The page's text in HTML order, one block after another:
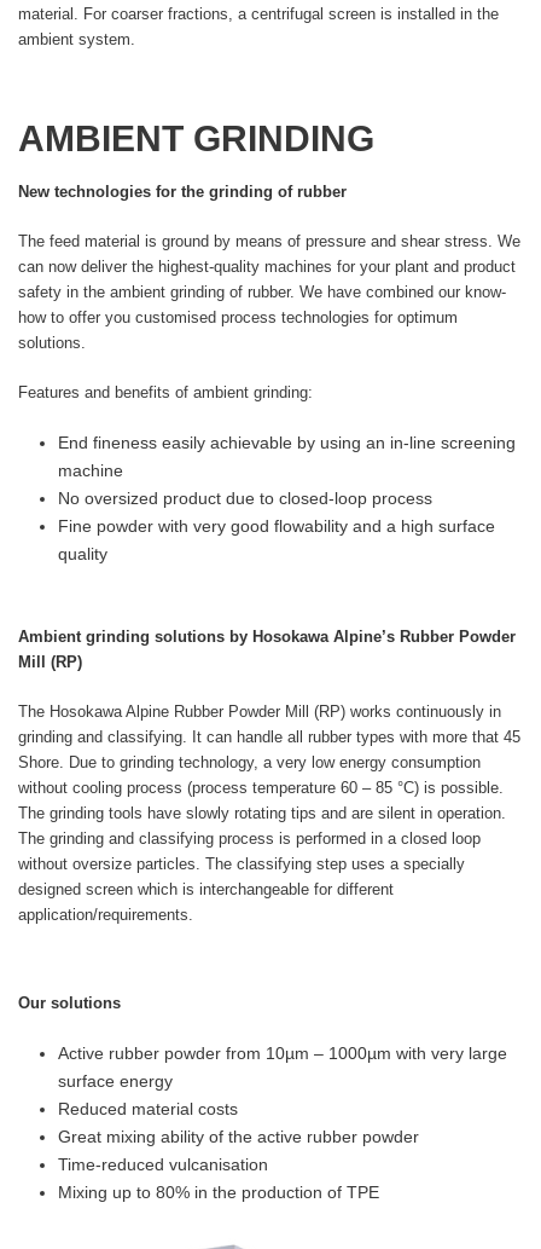
material. For coarser fractions, a centrifugal screen is installed in the
ambient system.
AMBIENT GRINDING
New technologies for the grinding of rubber
The feed material is ground by means of pressure and shear stress. We
can now deliver the highest-quality machines for your plant and product
safety in the ambient grinding of rubber. We have combined our know-
how to offer you customised process technologies for optimum
solutions.
Features and benefits of ambient grinding:
End fineness easily achievable by using an in-line screening
machine
No oversized product due to closed-loop process
Fine powder with very good flowability and a high surface
quality
Ambient grinding solutions by Hosokawa Alpine’s Rubber Powder
Mill (RP)
The Hosokawa Alpine Rubber Powder Mill (RP) works continuously in
grinding and classifying. It can handle all rubber types with more that 45
Shore. Due to grinding technology, a very low energy consumption
without cooling process (process temperature 60 – 85 °C) is possible.
The grinding tools have slowly rotating tips and are silent in operation.
The grinding and classifying process is performed in a closed loop
without oversize particles. The classifying step uses a specially
designed screen which is interchangeable for different
application/requirements.
Our solutions
Active rubber powder from 10µm – 1000µm with very large
surface energy
Reduced material costs
Great mixing ability of the active rubber powder
Time-reduced vulcanisation
Mixing up to 80% in the production of TPE